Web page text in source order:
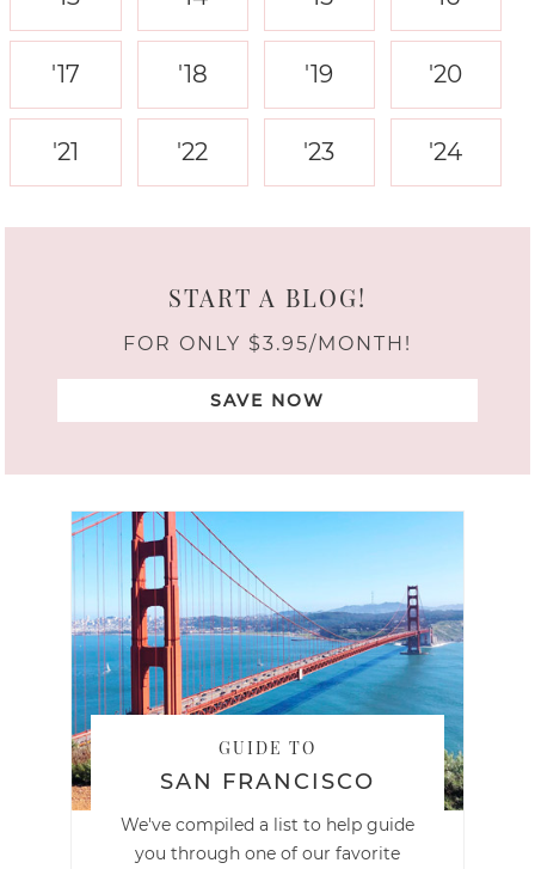
'17 '18 '19 '20
'21 '22 '23 '24
START A BLOG!
FOR ONLY $3.95/MONTH!
SAVE NOW
GUIDE TO
SAN FRANCISCO
We've compiled a list to help guide
you through one of our favorite